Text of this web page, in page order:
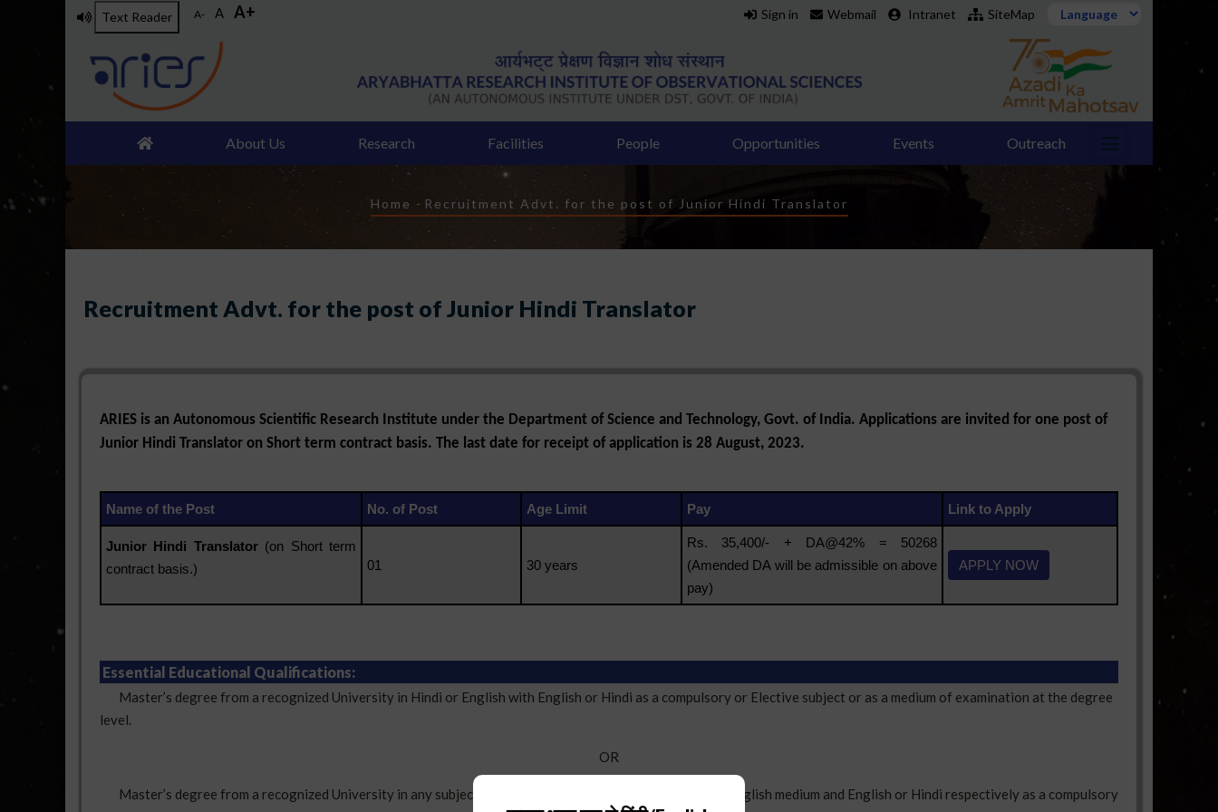
Text Reader A- A A+ Sign in Webmail Intranet SiteMap
About Us Research Facilities People Opportunities Events Outreach
Breadcrumb
Home - Recruitment Advt. for the post of Junior Hindi Translator
Recruitment Advt. for the post of Junior Hindi Translator
ARIES is an Autonomous Scientific Research Institute under the Department of Science and Technology, Govt. of India. Applications are invited for one post of
Junior Hindi Translator on Short term contract basis. The last date for receipt of application is 28 August, 2023.
Name of the Post No. of Post Age Limit Pay Link to Apply
Junior Hindi Translator(on Short term
contract basis.)
01 30 years
Rs. 35,400/- + DA@42% = 50268
(Amended DA will be admissible on above
pay)
APPLY NOW
Essential Educational Qualifications:
Master’s degree from a recognized University in Hindi or English with English or Hindi as a compulsory or Elective subject or as a medium of examination at the degree
level.
OR
Master’s degree from a recognized University in any subject other than Hindi or English, with Hindi or English medium and English or Hindi respectively as a compulsory